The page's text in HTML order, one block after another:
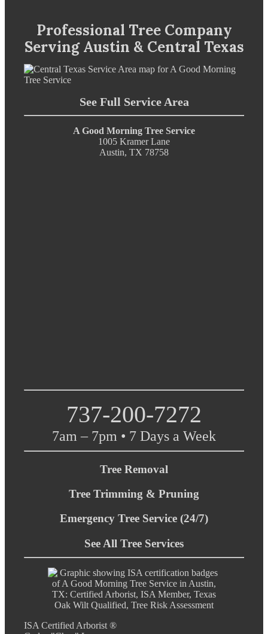
Professional Tree Company
Serving Austin & Central Texas
See Full Service Area
A Good Morning Tree Service
1005 Kramer Lane
Austin, TX 78758
737-200-7272
7am – 7pm • 7 Days a Week
Tree Removal
Tree Trimming & Pruning
Emergency Tree Service (24/7)
See All Tree Services
ISA Certified Arborist ®